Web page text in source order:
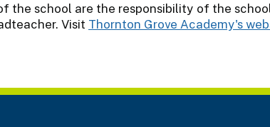
the school are the responsibility of the
Visit Thornton Grove Academy's